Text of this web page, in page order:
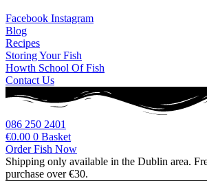
Facebook Instagram
Blog
Recipes
Storing Your Fish
Howth School Of Fish
Contact Us
086 250 2401
€0.00 0 Basket
Order Fish Now
Shipping only available in the Dublin area.
purchase over €30.